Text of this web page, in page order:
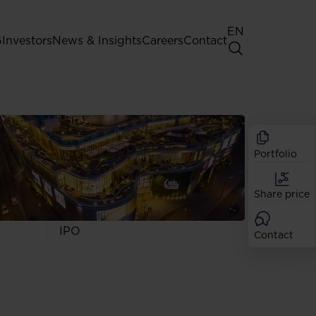
Investors
General Shareholders' Meeting
Best practice for GPW listed
companies
Shareholder structure
Analysts
Dividend
Shares
IPO
News & InsightsCareersContact
EN
Portfolio
Share price
Contact